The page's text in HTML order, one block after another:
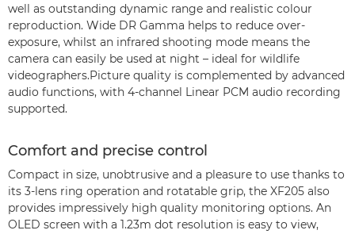
well as outstanding dynamic range and realistic colour
reproduction. Wide DR Gamma helps to reduce over-
exposure, whilst an infrared shooting mode means the
camera can easily be used at night – ideal for wildlife
videographers.Picture quality is complemented by advanced
audio functions, with 4-channel Linear PCM audio recording
supported.
Comfort and precise control
Compact in size, unobtrusive and a pleasure to use thanks to
its 3-lens ring operation and rotatable grip, the XF205 also
provides impressively high quality monitoring options. An
OLED screen with a 1.23m dot resolution is easy to view,